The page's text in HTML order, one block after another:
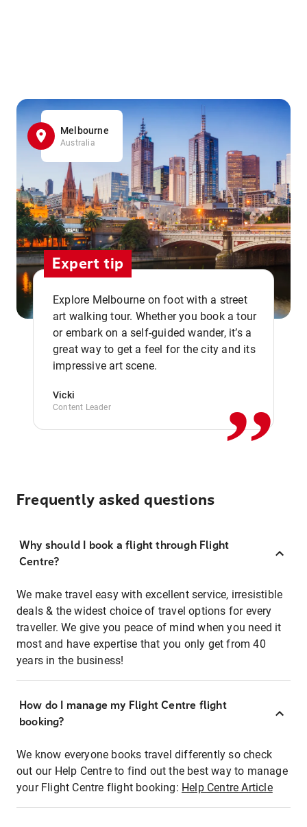
Melbourne
Australia
Expert tip
Explore Melbourne on foot with a street
art walking tour. Whether you book a tour
or embark on a self-guided wander, it’s a
great way to get a feel for the city and its
impressive art scene.
Vicki
Content Leader ,,
Frequently asked questions
Why should I book a flight through Flight
Centre?
We make travel easy with excellent service, irresistible
deals & the widest choice of travel options for every
traveller. We give you peace of mind when you need it
most and have expertise that you only get from 40
years in the business!
How do I manage my Flight Centre flight
booking?
We know everyone books travel differently so check
out our Help Centre to find out the best way to manage
your Flight Centre flight booking: Help Centre Article